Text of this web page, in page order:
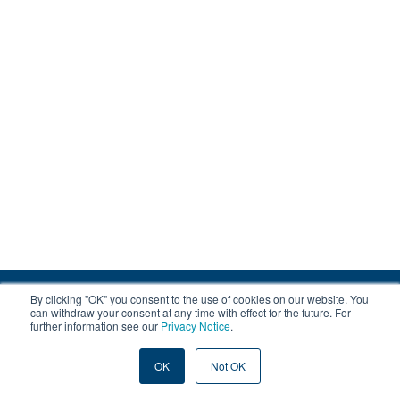
By clicking "OK" you consent to the use of cookies on our website. You
can withdraw your consent at any time with effect for the future. For
further information see our Privacy Notice.
OK Not OK
© 2008-2026 EOX, All rights reserved.
| About & Terms | Privacy